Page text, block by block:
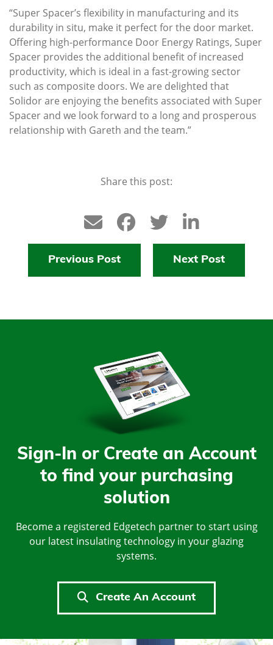
“Super Spacer’s flexibility in manufacturing and its
durability in situ, make it perfect for the door market.
Offering high-performance Door Energy Ratings, Super
Spacer provides the additional benefit of increased
productivity, which is ideal in a fast-growing sector
such as composite doors. We are delighted that
Solidor are enjoying the benefits associated with Super
Spacer and we look forward to a long and prosperous
relationship with Gareth and the team.”
Share this post:
Previous Post Next Post
Sign-In or Create an Account
to find your purchasing
solution
Become a registered Edgetech partner to start using
our latest insulating technology in your glazing
systems.
Create An Account